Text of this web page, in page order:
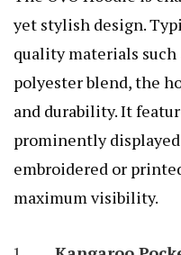
yet stylish design.
quality materials
polyester blend, the
and durability. It
prominently
embroidered or
maximum visibility.